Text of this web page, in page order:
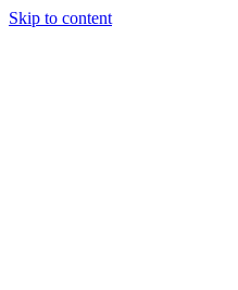
Skip to content